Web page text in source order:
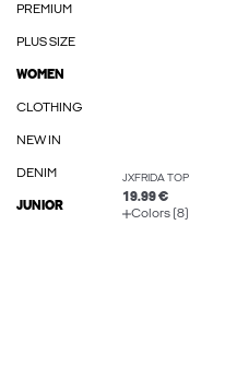
PREMIUM
PLUS SIZE
WOMEN
CLOTHING
NEW IN
DENIM
JUNIOR
JXFRIDA TOP
19.99 €
Colors (8)